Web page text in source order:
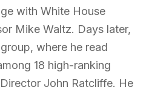
with White House
Mike Waltz. Days later,
where he read
18 high-ranking
John Ratcliffe. He